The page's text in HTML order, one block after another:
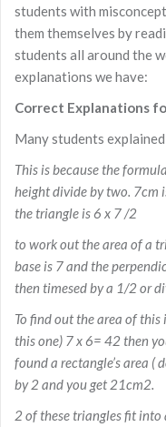
students with
them themselves by
students all around the
explanations we have:
Correct Explanations
Many students
This is because the
height divide by two. 7cm
the triangle is 6 x 7 /2
to work out the area of a
base is 7 and the
then timesed by a 1/2 or
To find out the area of
this one) 7 x 6= 42 then
found a rectangle’s area (
by 2 and you get 21cm2.
2 of these triangles fit into